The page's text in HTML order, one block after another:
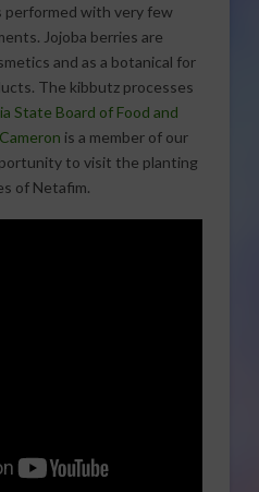
performed with very few
Jojoba berries are
and as a botanical for
The kibbutz processes
State Board of Food and
is a member of our
to visit the planting
of Netafim.